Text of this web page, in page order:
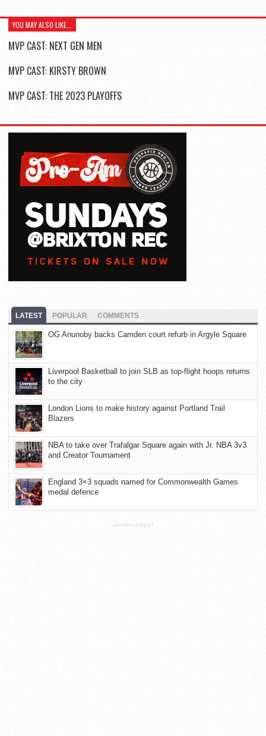
YOU MAY ALSO LIKE...
MVP CAST: NEXT GEN MEN
MVP CAST: KIRSTY BROWN
MVP CAST: THE 2023 PLAYOFFS
LATEST POPULAR COMMENTS
OG Anunoby backs Camden court refurb in Argyle Square
Liverpool Basketball to join SLB as top-flight hoops returns
to the city
London Lions to make history against Portland Trail
Blazers
NBA to take over Trafalgar Square again with Jr. NBA 3v3
and Creator Tournament
England 3×3 squads named for Commonwealth Games
medal defence
ADVERTISEMENT